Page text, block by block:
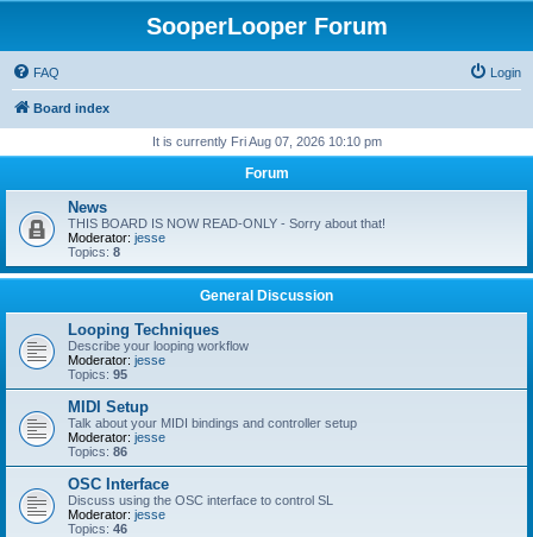
SooperLooper Forum
FAQ Login
Board index
It is currently Fri Aug 07, 2026 10:10 pm
Forum
News
THIS BOARD IS NOW READ-ONLY - Sorry about that!
Moderator: jesse
Topics: 8
General Discussion
Looping Techniques
Describe your looping workflow
Moderator: jesse
Topics: 95
MIDI Setup
Talk about your MIDI bindings and controller setup
Moderator: jesse
Topics: 86
OSC Interface
Discuss using the OSC interface to control SL
Moderator: jesse
Topics: 46